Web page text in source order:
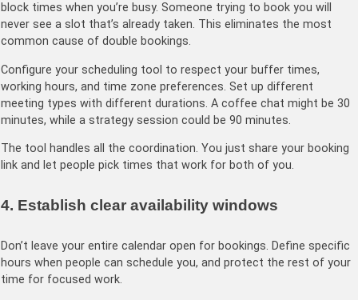
block times when you’re busy. Someone trying to book you will
never see a slot that’s already taken. This eliminates the most
common cause of double bookings.
Configure your scheduling tool to respect your buffer times,
working hours, and time zone preferences. Set up different
meeting types with different durations. A coffee chat might be 30
minutes, while a strategy session could be 90 minutes.
The tool handles all the coordination. You just share your booking
link and let people pick times that work for both of you.
4. Establish clear availability windows
Don’t leave your entire calendar open for bookings. Define specific
hours when people can schedule you, and protect the rest of your
time for focused work.